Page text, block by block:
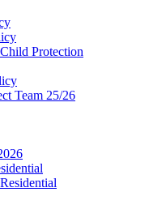
Protection
Team 25/26